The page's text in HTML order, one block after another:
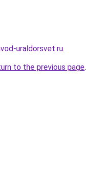
uraldorsvet.ru.
to the previous page.